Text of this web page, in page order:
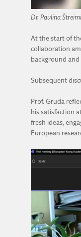
Dr. Paulina
At the start of
collaboration
background
Subsequent
Prof. Gruda
his satisfaction
fresh ideas,
European